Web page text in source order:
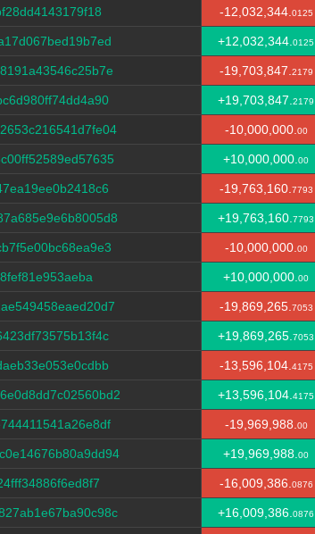
-12,032,344. 0125
+12,032,344. 0125
-19,703,847. 2179
+19,703,847. 2179
-10,000,000. 00
+10,000,000. 00
-19,763,160. 7793
+19,763,160. 7793
-10,000,000. 00
+10,000,000. 00
-19,869,265. 7053
+19,869,265. 7053
-13,596,104. 4175
+13,596,104. 4175
-19,969,988. 00
+19,969,988. 00
-16,009,386. 0876
+16,009,386. 0876